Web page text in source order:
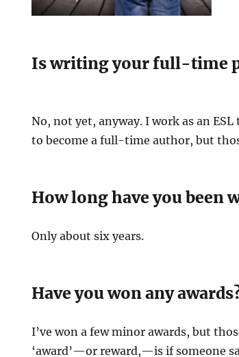
Is writing your full-time
No, not yet, anyway. I work as an
to become a full-time author, but
How long have you been
Only about six years.
Have you won any
I’ve won a few minor awards, but
‘award’—or reward,—is if someone